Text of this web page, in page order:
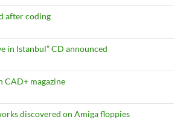
after coding
in Istanbul” CD announced
CAD+ magazine
discovered on Amiga floppies